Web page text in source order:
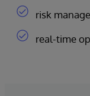
risk
real-time